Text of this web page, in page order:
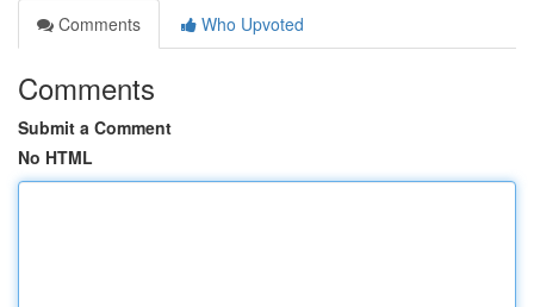
Comments
Who Upvoted
Comments
Submit a Comment
No HTML